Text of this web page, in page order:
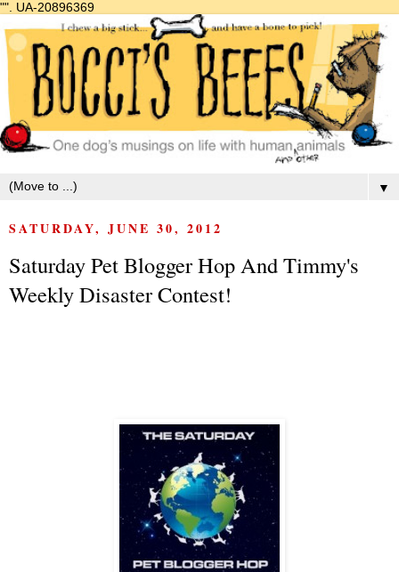
"". UA-20896369
▼
SATURDAY, JUNE 30, 2012
Saturday Pet Blogger Hop And Timmy's
Weekly Disaster Contest!